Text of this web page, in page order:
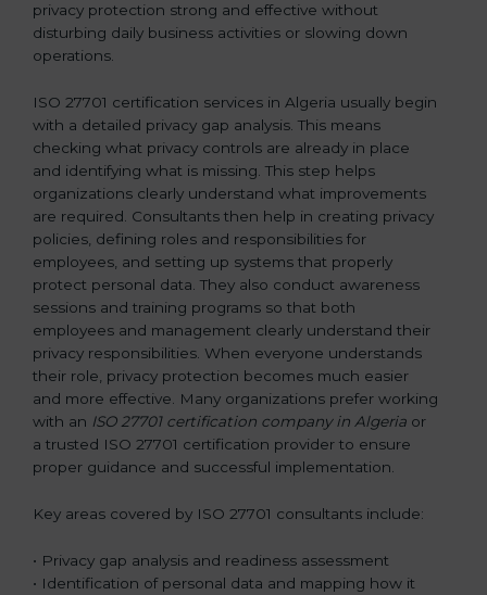
privacy protection strong and effective without
disturbing daily business activities or slowing down
operations.
ISO 27701 certification services in Algeria usually begin
with a detailed privacy gap analysis. This means
checking what privacy controls are already in place
and identifying what is missing. This step helps
organizations clearly understand what improvements
are required. Consultants then help in creating privacy
policies, defining roles and responsibilities for
employees, and setting up systems that properly
protect personal data. They also conduct awareness
sessions and training programs so that both
employees and management clearly understand their
privacy responsibilities. When everyone understands
their role, privacy protection becomes much easier
and more effective. Many organizations prefer working
with an ISO 27701 certification company in Algeria or
a trusted ISO 27701 certification provider to ensure
proper guidance and successful implementation.
Key areas covered by ISO 27701 consultants include:
• Privacy gap analysis and readiness assessment
• Identification of personal data and mapping how it